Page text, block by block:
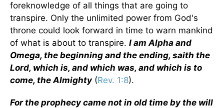
foreknowledge of all things that are going to
transpire. Only the unlimited power from God's
throne could look forward in time to warn mankind
of what is about to transpire. I am Alpha and
Omega, the beginning and the ending, saith the
Lord, which is, and which was, and which is to
come, the Almighty(Rev. 1:8).
For the prophecy came not in old time by the will